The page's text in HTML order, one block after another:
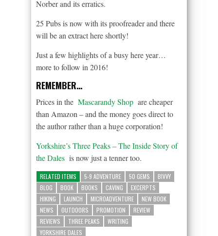
Norber and its erratics.
25 Pubs is now with its proofreader and there
will be an extract here shortly!
Just a few highlights of a busy here year…
more to follow in 2016!
REMEMBER…
Prices in the Mascarandy Shop are cheaper
than Amazon – and the money goes direct to
the author rather than a huge corporation!
Yorkshire’s Three Peaks – The Inside Story of
the Dales is now just a tenner too.
RELATED ITEMS 5-9 ADVENTURE 50 GEMS
BIVVY
BLOG
BOOK BOOKS CAVING
EXCERPTS
HIKING
LAUNCH MICROADVENTURE
NEW BOOK
NEWS
OUTDOORS PROMOTION
REVIEW
REVIEWS
THREE PEAKS
WRITING
YORKSHIRE DALES